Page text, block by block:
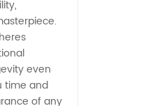
even
time and
of any